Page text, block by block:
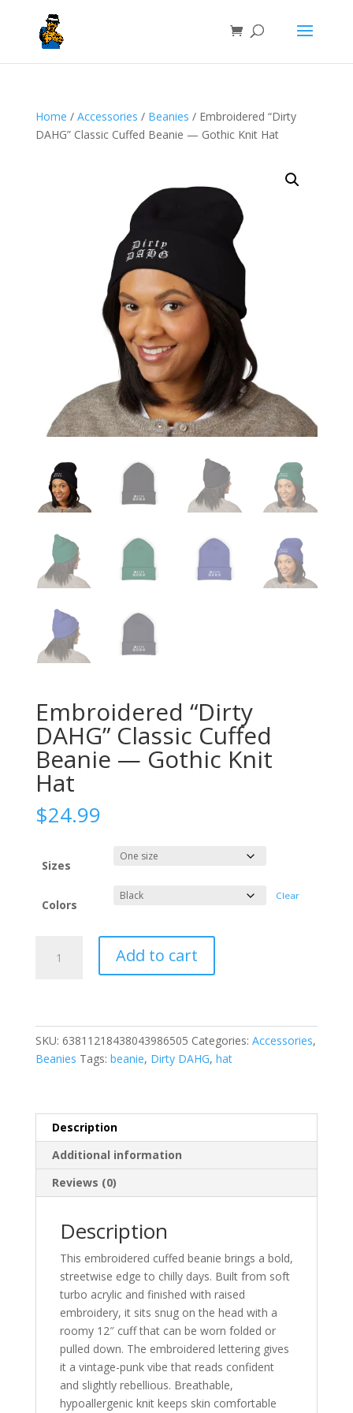
Home / Accessories / Beanies / Embroidered “Dirty
DAHG” Classic Cuffed Beanie — Gothic Knit Hat
Embroidered “Dirty
DAHG” Classic Cuffed
Beanie — Gothic Knit
Hat
$24.99
Sizes
Colors
Clear
"Dirty
Beanie
—
quantity
Add to cart
SKU: 63811218438043986505 Categories: Accessories,
Beanies Tags: beanie, Dirty DAHG, hat
Description
Additional information
Reviews (0)
Description
This embroidered cuffed beanie brings a bold,
streetwise edge to chilly days. Built from soft
turbo acrylic and finished with raised
embroidery, it sits snug on the head with a
roomy 12″ cuff that can be worn folded or
pulled down. The embroidered lettering gives
it a vintage-punk vibe that reads confident
and slightly rebellious. Breathable,
hypoallergenic knit keeps skin comfortable